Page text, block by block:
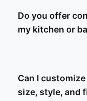
Do you offer
my kitchen or
Can I
size, style, and